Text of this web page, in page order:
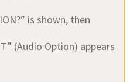
is shown, then
(Audio Option) appears